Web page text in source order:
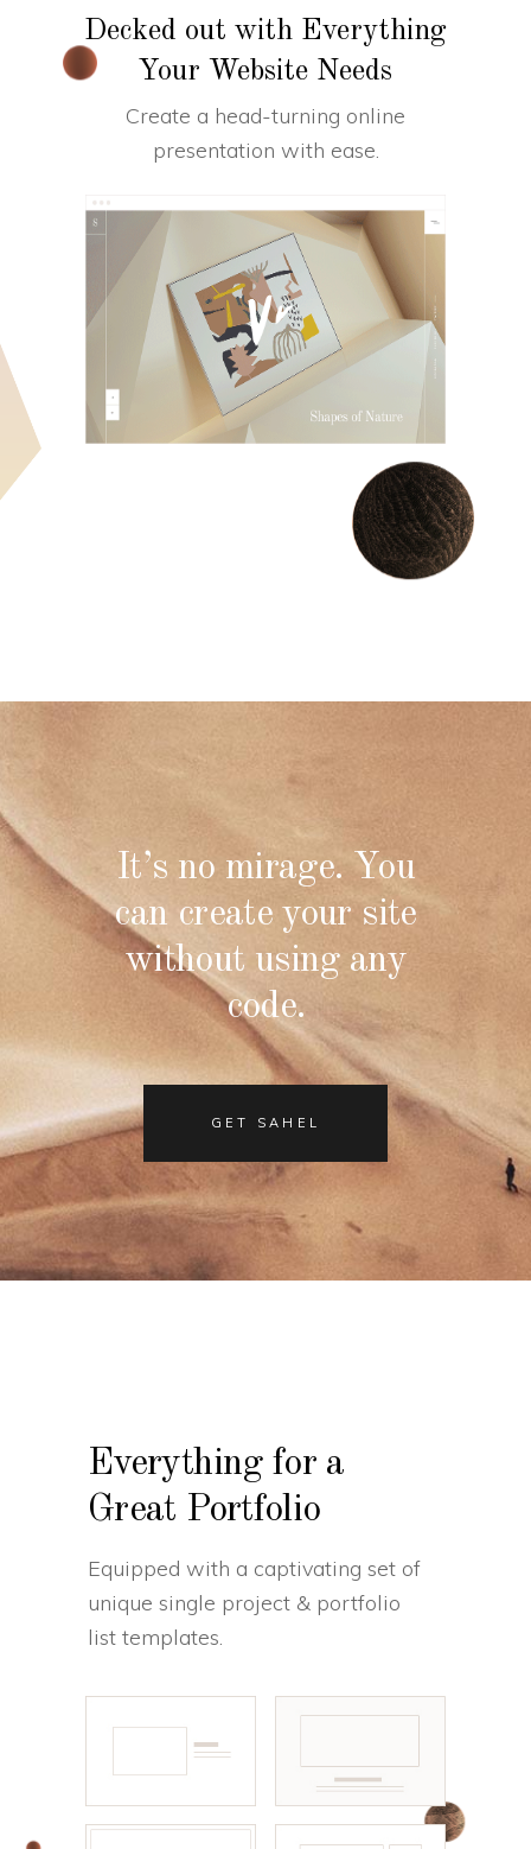
Decked out with Everything
Your Website Needs
Create a head-turning online
presentation with ease.
It’s no mirage. You
can create your site
without using any
code.
GET SAHEL
Everything for a
Great Portfolio
Equipped with a captivating set of
unique single project & portfolio
list templates.